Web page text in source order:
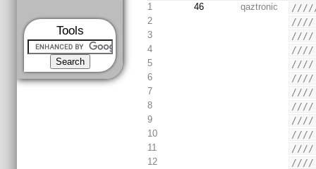
Tools
1 46 qaztronic
2
3
////
4
5
////
6
////
7
////
8
////
9
10
////
11
////
12
////